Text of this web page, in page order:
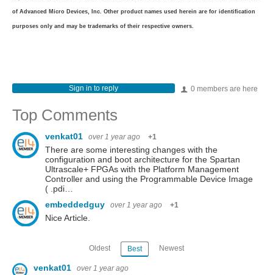
of Advanced Micro Devices, Inc. Other product names used herein are for identification
purposes only and may be trademarks of their respective owners.
0 members are here
Sign in to reply
Top Comments
venkat01 over 1 year ago +1
There are some interesting changes with the
configuration and boot architecture for the Spartan
Ultrascale+ FPGAs with the Platform Management
Controller and using the Programmable Device Image
( .pdi…
embeddedguy
over 1 year ago +1
Nice Article.
Oldest Best Newest
venkat01 over 1 year ago